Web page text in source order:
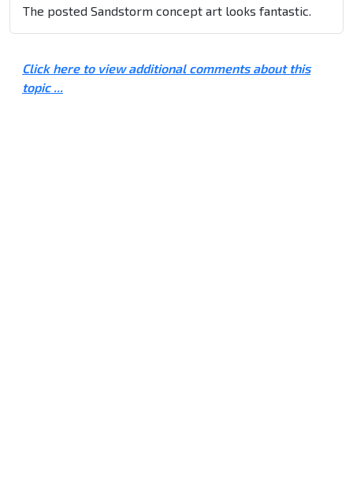
The posted Sandstorm concept art looks fantastic.
Click here to view additional comments about this
topic ...